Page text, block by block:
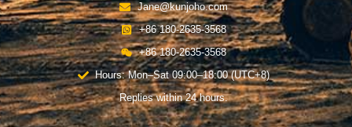
Jane@kunjoho.com
+86 180-2635-3568
+86 180-2635-3568
Hours: Mon–Sat 09:00–18:00 (UTC+8)
Replies within 24 hours.